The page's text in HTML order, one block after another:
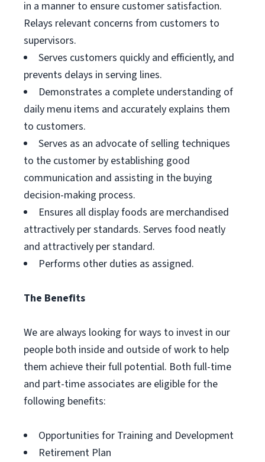
in a manner to ensure customer satisfaction.
Relays relevant concerns from customers to
supervisors.
Serves customers quickly and efficiently, and
prevents delays in serving lines.
Demonstrates a complete understanding of
daily menu items and accurately explains them
to customers.
Serves as an advocate of selling techniques
to the customer by establishing good
communication and assisting in the buying
decision-making process.
Ensures all display foods are merchandised
attractively per standards. Serves food neatly
and attractively per standard.
Performs other duties as assigned.
The Benefits
We are always looking for ways to invest in our
people both inside and outside of work to help
them achieve their full potential. Both full-time
and part-time associates are eligible for the
following benefits:
Opportunities for Training and Development
Retirement Plan